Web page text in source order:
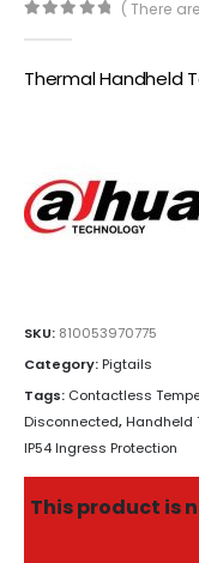
( There
Thermal Handheld
SKU: 810053970775
Category:Pigtails
Tags: Contactless
Disconnected,Handheld
IP54 Ingress Protection
This product is